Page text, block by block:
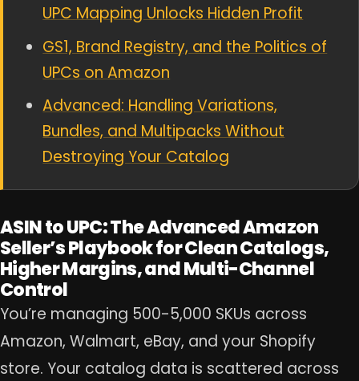
UPC Mapping Unlocks Hidden Profit
GS1, Brand Registry, and the Politics of
UPCs on Amazon
Advanced: Handling Variations,
Bundles, and Multipacks Without
Destroying Your Catalog
ASIN to UPC: The Advanced Amazon
Seller’s Playbook for Clean Catalogs,
Higher Margins, and Multi-Channel
Control
You’re managing 500-5,000 SKUs across
Amazon, Walmart, eBay, and your Shopify
store. Your catalog data is scattered across